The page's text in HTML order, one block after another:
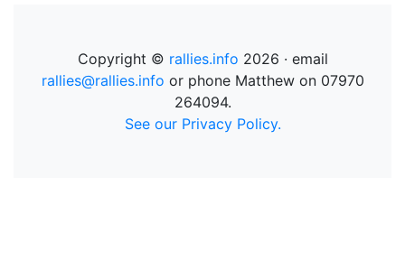
Copyright © rallies.info 2026 · email
rallies@rallies.info or phone Matthew on 07970
264094.
See our Privacy Policy.